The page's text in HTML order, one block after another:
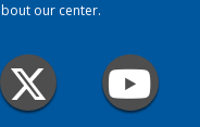
our center.